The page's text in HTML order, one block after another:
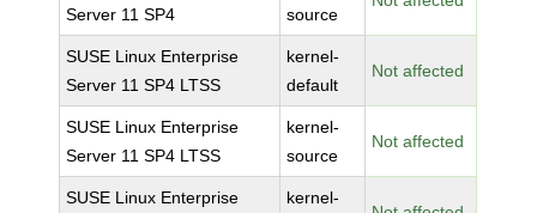
Server 11 SP4
source
SUSE Linux Enterprise
Server 11 SP4 LTSS
kernel-
default
Not affected
SUSE Linux Enterprise
Server 11 SP4 LTSS
kernel-
source
Not affected
SUSE Linux Enterprise
kernel-